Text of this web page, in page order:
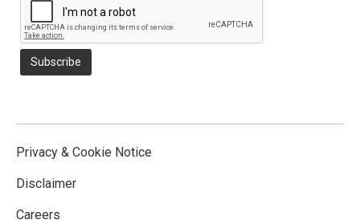
Privacy & Cookie Notice
Disclaimer
Careers